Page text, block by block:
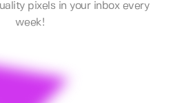
pixels in your inbox every
week!